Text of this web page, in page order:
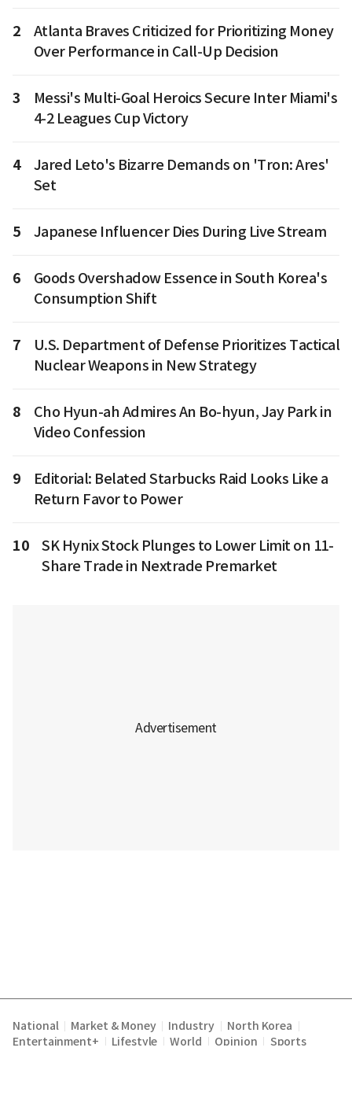
2
Atlanta Braves Criticized for Prioritizing Money
Over Performance in Call-Up Decision
3
Messi's Multi-Goal Heroics Secure Inter Miami's
4-2 Leagues Cup Victory
4
Jared Leto's Bizarre Demands on 'Tron: Ares'
Set
5 Japanese Influencer Dies During Live Stream
6
Goods Overshadow Essence in South Korea's
Consumption Shift
7
U.S. Department of Defense Prioritizes Tactical
Nuclear Weapons in New Strategy
8
Cho Hyun-ah Admires An Bo-hyun, Jay Park in
Video Confession
9
Editorial: Belated Starbucks Raid Looks Like a
Return Favor to Power
10
SK Hynix Stock Plunges to Lower Limit on 11-
Share Trade in Nextrade Premarket
National Market & Money Industry North Korea
Entertainment+ Lifestyle World Opinion Sports